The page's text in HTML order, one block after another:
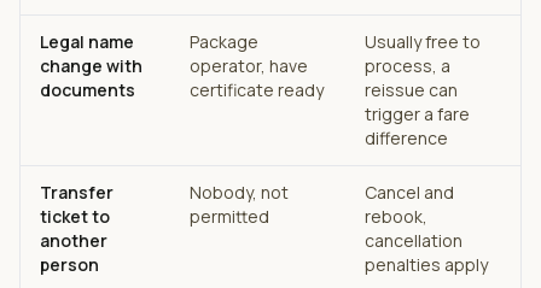
Legal name
change with
documents
Package
operator, have
certificate ready
Usually free to
process, a
reissue can
trigger a fare
difference
Transfer
ticket to
another
person
Nobody, not
permitted
Cancel and
rebook,
cancellation
penalties apply